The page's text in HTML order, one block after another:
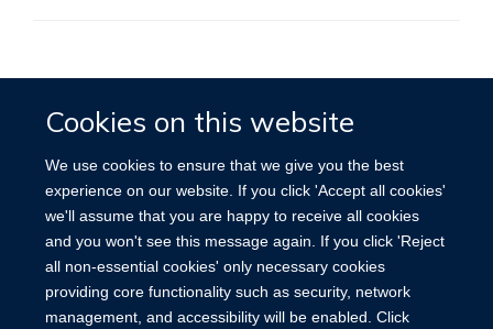
Cookies on this website
We use cookies to ensure that we give you the best
experience on our website. If you click 'Accept all cookies'
we'll assume that you are happy to receive all cookies
and you won't see this message again. If you click 'Reject
all non-essential cookies' only necessary cookies
providing core functionality such as security, network
management, and accessibility will be enabled. Click